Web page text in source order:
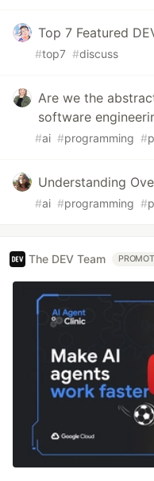
Top 7 Featured
#top7 #discuss
Are we the
software
#ai #programming #
Understanding
#ai #programming #
The DEV Team